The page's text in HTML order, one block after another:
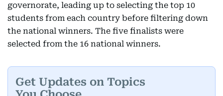
governorate, leading up to selecting the top 10
students from each country before filtering down
the national winners. The five finalists were
selected from the 16 national winners.
Get Updates on Topics